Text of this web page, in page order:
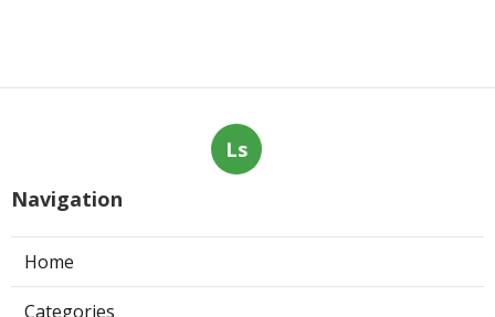
Ls
Navigation
Home
Categories